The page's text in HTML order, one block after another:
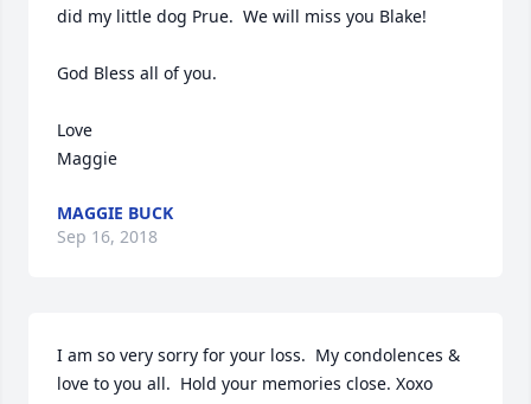
did my little dog Prue.  We will miss you Blake!
God Bless all of you.
Love
Maggie
MAGGIE BUCK
Sep 16, 2018
I am so very sorry for your loss.  My condolences &
love to you all.  Hold your memories close. Xoxo